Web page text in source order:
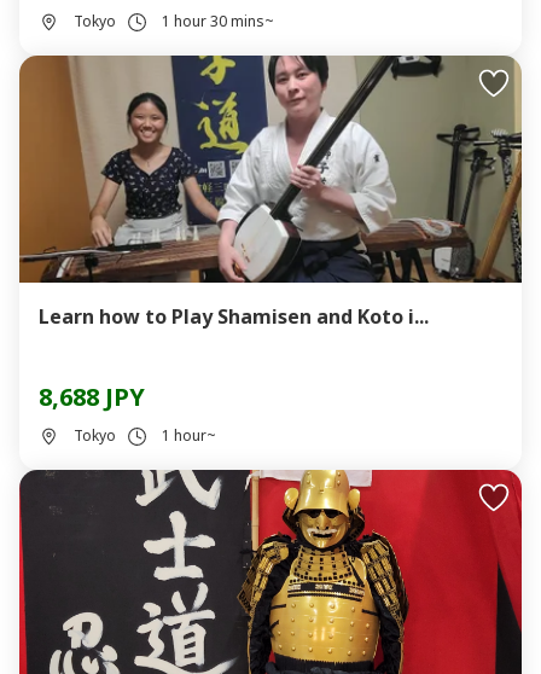
Tokyo 1 hour 30 mins~
Learn how to Play Shamisen and Koto i...
8,688 JPY
Tokyo 1 hour~